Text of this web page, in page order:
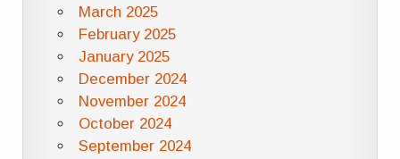
March 2025
February 2025
January 2025
December 2024
November 2024
October 2024
September 2024